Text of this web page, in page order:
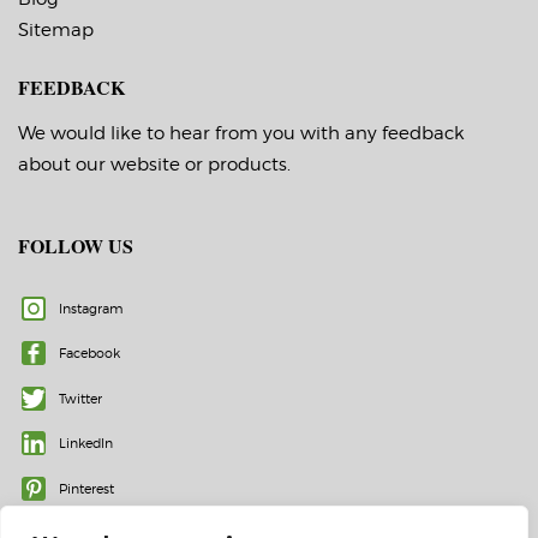
Sitemap
FEEDBACK
We would like to hear from you with any feedback
about our website or products.
FOLLOW US
Instagram
Facebook
Twitter
LinkedIn
Pinterest